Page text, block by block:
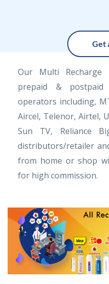
Get
Our Multi Recharge
prepaid &
operators including,
Aircel, Telenor, Airtel,
Sun TV, Reliance
distributors/retailer
from home or shop
for high commission.